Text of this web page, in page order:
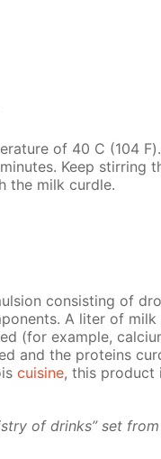
of 40 С (104
Keep stir­ring
the milk cur­dle.
con­sist­ing of
A liter of milk
(for ex­am­ple,
and the pro­teins
cui­sine, this prod­uct
of drinks” set